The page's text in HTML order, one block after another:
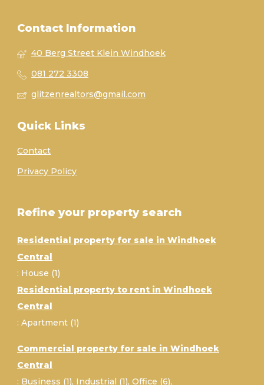
Contact Information
40 Berg Street Klein Windhoek
081 272 3308
glitzenrealtors@gmail.com
Quick Links
Contact
Privacy Policy
Refine your property search
Residential property for sale in Windhoek
Central
: House (1)
Residential property to rent in Windhoek
Central
: Apartment (1)
Commercial property for sale in Windhoek
Central
: Business (1), Industrial (1), Office (6),